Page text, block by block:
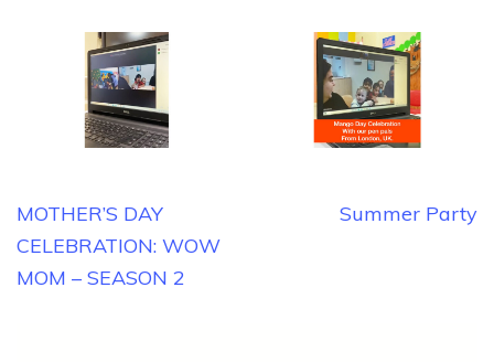
Post
navigation
MOTHER’S DAY
CELEBRATION: WOW
MOM – SEASON 2
Summer Party